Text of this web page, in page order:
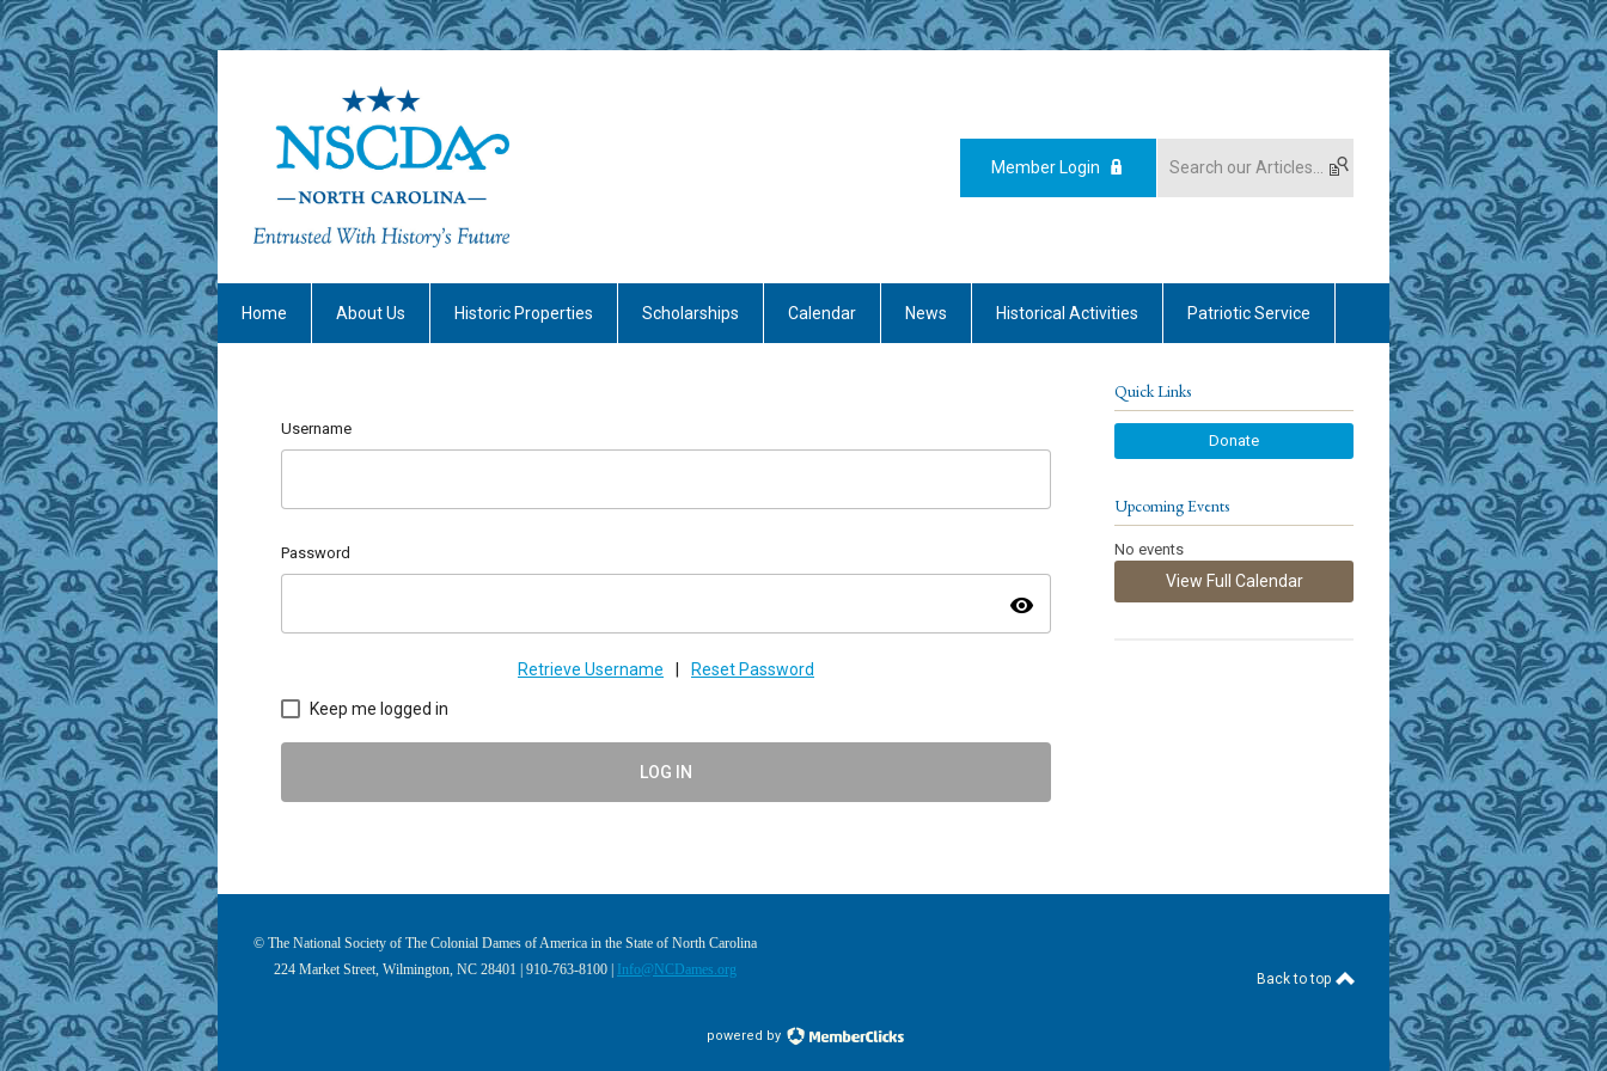
Member Login
Home About Us Historic Properties Scholarships Calendar News Historical Activities Patriotic Service
Username
Password
visibility
Retrieve Username Reset Password
Keep me logged in
LOG IN
Quick Links
Donate
Upcoming Events
No events
View Full Calendar
© The National Society of The Colonial Dames of America in the State of North Carolina
224 Market Street, Wilmington, NC 28401 | 910-763-8100 |
Info@NCDames.org
Back to top
powered by